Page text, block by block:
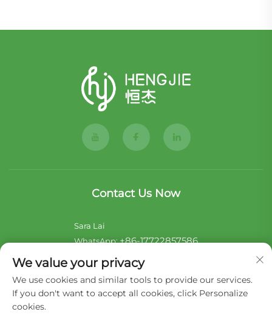
Contact Us Now
Sara Lai
WhatsApp:+86-17722857586
[email protected]
We value your privacy
We use cookies and similar tools to provide our services.
If you don't want to accept all cookies, click Personalize
cookies.